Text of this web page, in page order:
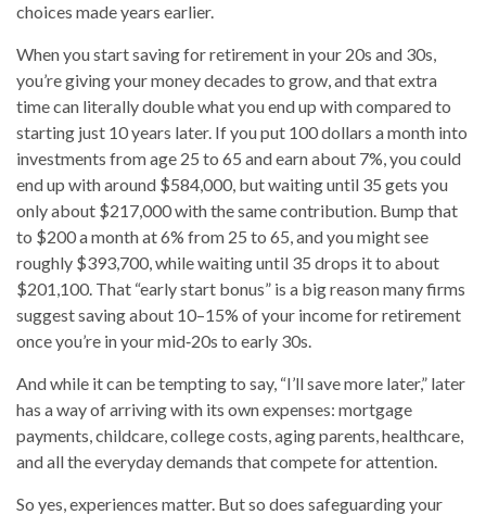
choices made years earlier.
When you start saving for retirement in your 20s and 30s,
you’re giving your money decades to grow, and that extra
time can literallydoublewhat you end up with compared to
starting just 10 years later. If you put 100 dollars a month into
investments from age 25 to 65 and earn about 7%, you could
end up with around $584,000, but waiting until 35 gets you
only about $217,000 with the same contribution. Bump that
to $200 a month at 6% from 25 to 65, and you might see
roughly $393,700, while waiting until 35 drops it to about
$201,100. That “early start bonus” is a big reason many firms
suggest saving about 10–15% of your income for retirement
once you’re in your mid‑20s to early 30s.
And while it can be tempting to say, “I’ll save more later,” later
has a way of arriving with its own expenses: mortgage
payments, childcare, college costs, aging parents, healthcare,
and all the everyday demands that compete for attention.
So yes, experiences matter. But so does safeguarding your